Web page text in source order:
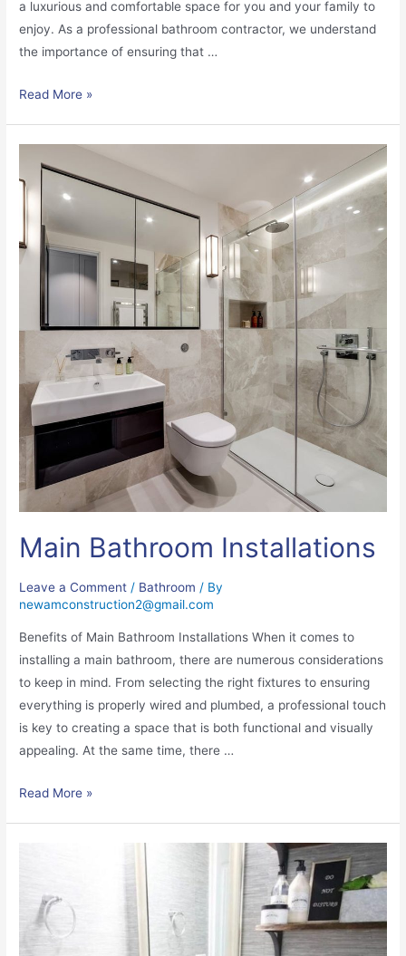
a luxurious and comfortable space for you and your family to
enjoy. As a professional bathroom contractor, we understand
the importance of ensuring that …
Read More »
Main Bathroom Installations
Leave a Comment / Bathroom / By
newamconstruction2@gmail.com
Benefits of Main Bathroom Installations When it comes to
installing a main bathroom, there are numerous considerations
to keep in mind. From selecting the right fixtures to ensuring
everything is properly wired and plumbed, a professional touch
is key to creating a space that is both functional and visually
appealing. At the same time, there …
Read More »